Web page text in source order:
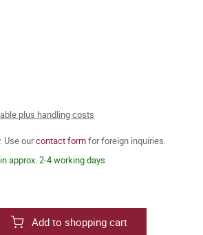
plus handling costs
Use ourcontact formfor foreign inquiries.
approx. 2-4 working days
Add to shopping cart